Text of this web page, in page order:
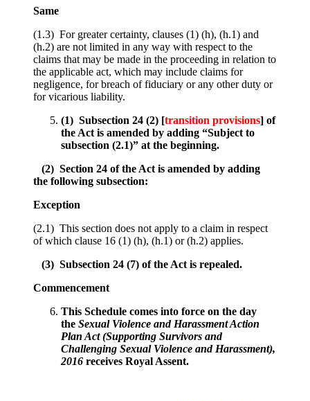
Same
(1.3) For greater certainty, clauses (1) (h), (h.1) and
(h.2) are not limited in any way with respect to the
claims that may be made in the proceeding in relation to
the applicable act, which may include claims for
negligence, for breach of fiduciary or any other duty or
for vicarious liability.
(1) Subsection 24 (2) [transition provisions] of
the Act is amended by adding “Subject to
subsection (2.1)” at the beginning.
(2) Section 24 of the Act is amended by adding
the following subsection:
Exception
(2.1) This section does not apply to a claim in respect
of which clause 16 (1) (h), (h.1) or (h.2) applies.
(3) Subsection 24 (7) of the Act is repealed.
Commencement
This Schedule comes into force on the day
the Sexual Violence and Harassment Action
Plan Act (Supporting Survivors and
Challenging Sexual Violence and Harassment),
2016 receives Royal Assent.